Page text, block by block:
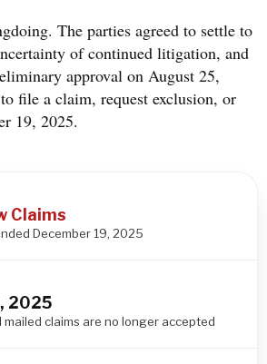
The parties agreed to settle to
of continued litigation, and
approval on August 25,
file a claim, request exclusion, or
19, 2025.
Claims
December 19, 2025
2025
mailed claims are no longer accepted